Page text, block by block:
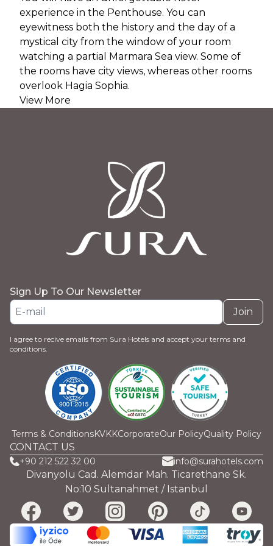
experience in the Penthouse. You can
eyewitness both the history and the day of a
mystical city from the window of your room
watching a partial Marmara Sea view. Some of
the rooms have city views, whereas other rooms
overlook Hagia Sophia.
View More
Sign Up To Our Newsletter
Join
I agree to recive emails from Sura Hotels and accept your terms and
conditions.
Terms & ConditionsKVKKCorporateOur PolicyQuality Policy
CONTACT US
+90 212 522 32 00 info@surahotels.com
Divanyolu Cad. Alemdar Mah. Ticarethane Sk.
No:10 Sultanahmet / Istanbul